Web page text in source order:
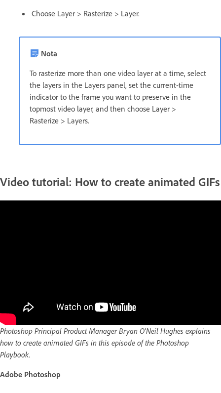
Choose Layer > Rasterize > Layer.
Nota
To rasterize more than one video layer at a time, select
the layers in the Layers panel, set the current-time
indicator to the frame you want to preserve in the
topmost video layer, and then choose Layer >
Rasterize > Layers.
Video tutorial: How to create animated GIFs
Photoshop Principal Product Manager Bryan O'Neil Hughes explains
how to create animated GIFs in this episode of the Photoshop
Playbook.
Adobe Photoshop